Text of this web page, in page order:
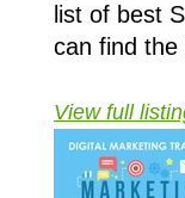
list of best
can find the
View full